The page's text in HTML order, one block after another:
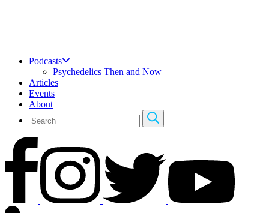
Podcasts
Psychedelics Then and Now
Articles
Events
About